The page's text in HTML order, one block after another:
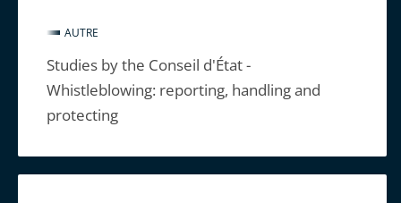
AUTRE
Studies by the Conseil d'État -
Whistleblowing: reporting, handling and
protecting